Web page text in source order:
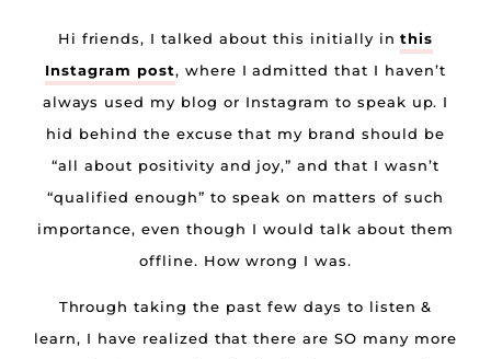
Hi friends, I talked about this initially inthis
Instagram post, where I admitted that I haven’t
always used my blog or Instagram to speak up. I
hid behind the excuse that my brand should be
“all about positivity and joy,” and that I wasn’t
“qualified enough” to speak on matters of such
importance, even though I would talk about them
offline. How wrong I was.
Through taking the past few days to listen &
learn, I have realized that there are SO many more